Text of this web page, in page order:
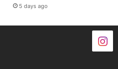
5 days ago